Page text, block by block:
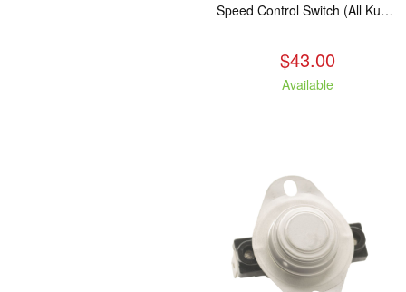
Speed Control Switch (All Kuma Blowers)
$43.00
Available